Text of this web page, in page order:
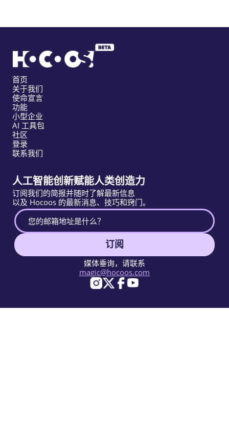
首页
关于我们
使命宣言
功能
小型企业
AI 工具包
社区
登录
联系我们
人工智能创新赋能人类创造力
订阅我们的简报并随时了解最新信息
以及 Hocoos 的最新消息、技巧和窍门。
订阅
媒体垂询，请联系
magic@hocoos.com